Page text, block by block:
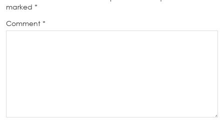
marked *
Comment *